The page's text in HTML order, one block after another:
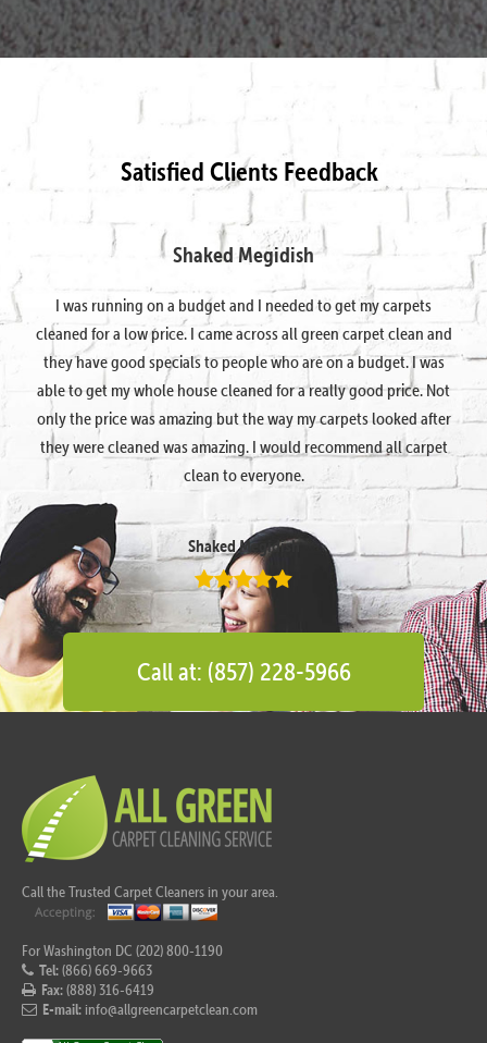
Satisfied Clients Feedback
Shaked Megidish
I was running on a budget and I needed to get my carpets
cleaned for a low price. I came across all green carpet clean and
they have good specials to people who are on a budget. I was
able to get my whole house cleaned for a really good price. Not
only the price was amazing but the way my carpets looked after
they were cleaned was amazing. I would recommend all carpet
clean to everyone.
Shaked Megidish
Call at: (857) 228-5966
Call the Trusted Carpet Cleaners in your area.
For Washington DC (202) 800-1190
Tel:(866) 669-9663
Fax:(888) 316-6419
E-mail: info@allgreencarpetclean.com